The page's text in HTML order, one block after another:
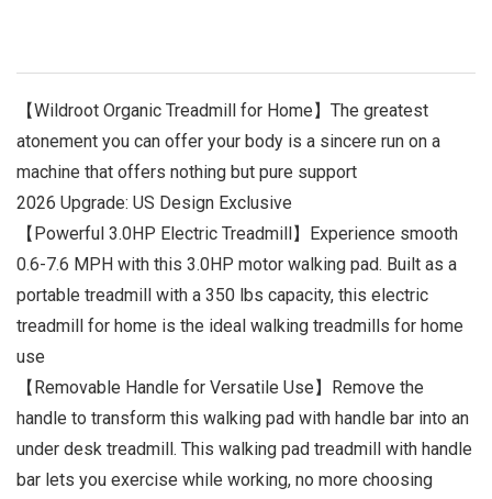
【Wildroot Organic Treadmill for Home】The greatest
atonement you can offer your body is a sincere run on a
machine that offers nothing but pure support
2026 Upgrade: US Design Exclusive
【Powerful 3.0HP Electric Treadmill】Experience smooth
0.6-7.6 MPH with this 3.0HP motor walking pad. Built as a
portable treadmill with a 350 lbs capacity, this electric
treadmill for home is the ideal walking treadmills for home
use
【Removable Handle for Versatile Use】Remove the
handle to transform this walking pad with handle bar into an
under desk treadmill. This walking pad treadmill with handle
bar lets you exercise while working, no more choosing